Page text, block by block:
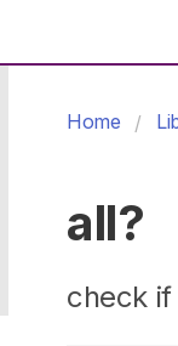
Home
all?
check